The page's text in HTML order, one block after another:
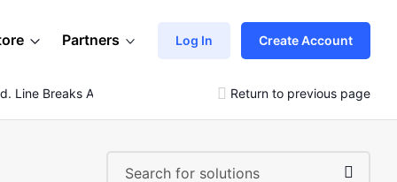
Partners Log In Create Account
Line Breaks Are Ignored. Return to previous page